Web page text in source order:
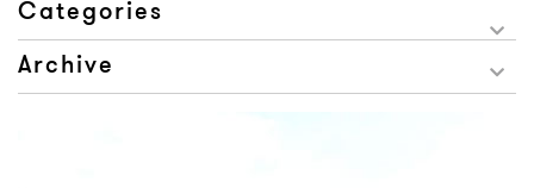
Categories
Archive